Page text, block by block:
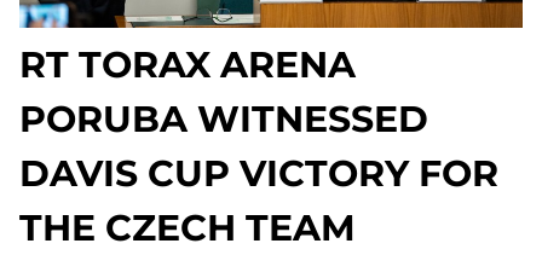
RT TORAX ARENA
PORUBA WITNESSED
DAVIS CUP VICTORY FOR
THE CZECH TEAM